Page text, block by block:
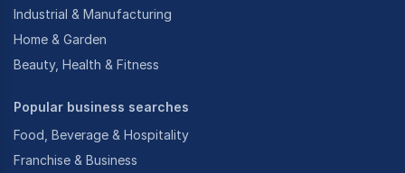
Industrial & Manufacturing
Home & Garden
Beauty, Health & Fitness
Popular business searches
Food, Beverage & Hospitality
Franchise & Business